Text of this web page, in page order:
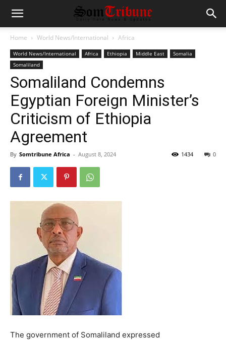
Home World News/International Africa
World News/International Africa Ethiopia Middle East
Somalia
Somaliland
Somaliland Condemns
Egyptian Foreign Minister’s
Criticism of Ethiopia
Agreement
By Somtribune Africa - August 8, 2024 0
1434
The government of Somaliland expressed